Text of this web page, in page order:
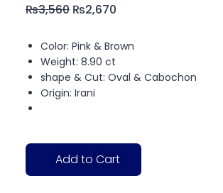
₨3,560 ₨2,670
Color: Pink & Brown
Weight: 8.90 ct
shape & Cut: Oval & Cabochon
Origin: Irani
Add to Cart